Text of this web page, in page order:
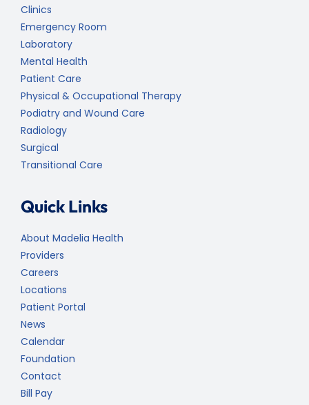
Clinics
Emergency Room
Laboratory
Mental Health
Patient Care
Physical & Occupational Therapy
Podiatry and Wound Care
Radiology
Surgical
Transitional Care
Quick Links
About Madelia Health
Providers
Careers
Locations
Patient Portal
News
Calendar
Foundation
Contact
Bill Pay